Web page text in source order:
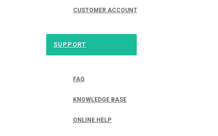
CUSTOMER ACCOUNT
SUPPORT
FAQ
KNOWLEDGE BASE
ONLINE HELP